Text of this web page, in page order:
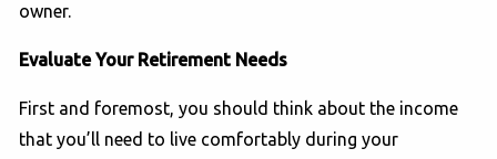
owner.
Evaluate Your Retirement Needs
First and foremost, you should think about the income
that you’ll need to live comfortably during your